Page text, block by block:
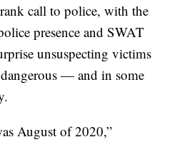
call to police, with the
presence and SWAT
unsuspecting victims
— and in some
August of 2020,”